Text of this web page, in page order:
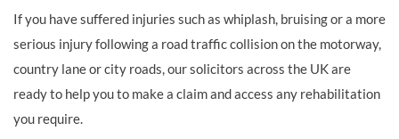
If you have suffered injuries such as whiplash, bruising or a more
serious injury following a road traffic collision on the motorway,
country lane or city roads, our solicitors across the UK are
ready to help you to make a claim and access any rehabilitation
you require.